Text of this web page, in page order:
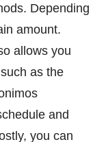
Depending
amount.
allows you
as the
and
you can